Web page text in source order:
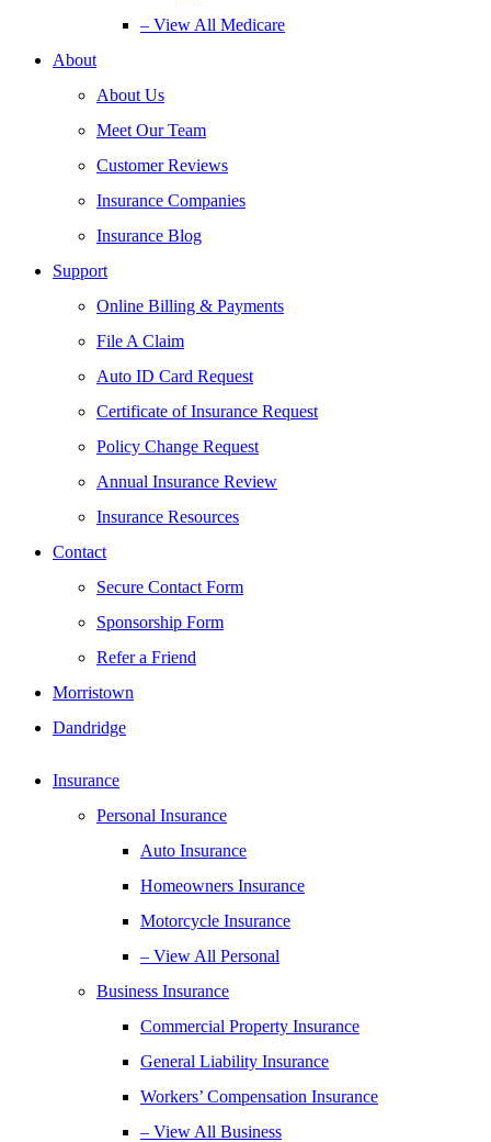
– View All Medicare
About
About Us
Meet Our Team
Customer Reviews
Insurance Companies
Insurance Blog
Support
Online Billing & Payments
File A Claim
Auto ID Card Request
Certificate of Insurance Request
Policy Change Request
Annual Insurance Review
Insurance Resources
Contact
Secure Contact Form
Sponsorship Form
Refer a Friend
Morristown
Dandridge
Insurance
Personal Insurance
Auto Insurance
Homeowners Insurance
Motorcycle Insurance
– View All Personal
Business Insurance
Commercial Property Insurance
General Liability Insurance
Workers’ Compensation Insurance
– View All Business